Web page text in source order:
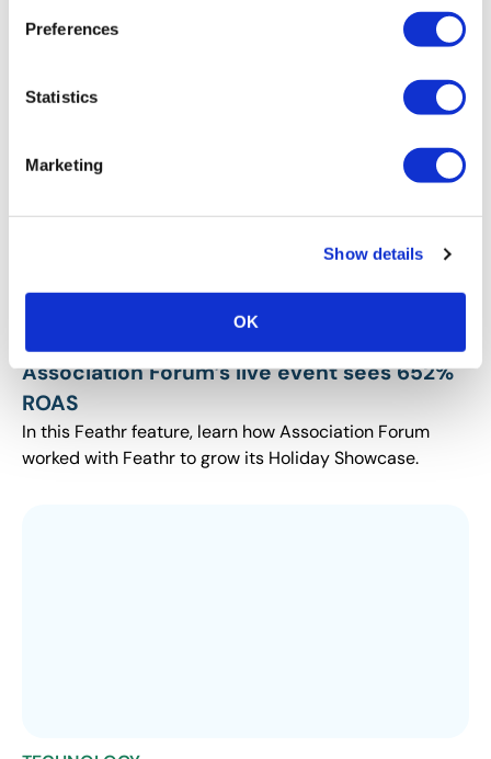
Preferences
Statistics
Marketing
Show details
OK
a beat despite the pandemic, demonstrating that in-
person events remain the top choice.
INDUSTRY PERSPECTIVES
Association Forum’s live event sees 652%
ROAS
In this Feathr feature, learn how Association Forum
worked with Feathr to grow its Holiday Showcase.